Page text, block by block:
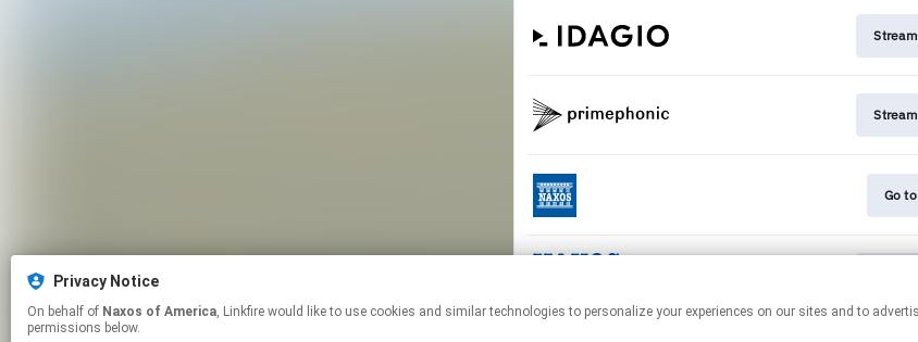
Stream
Stream
Go to
Privacy Notice
On behalf of Naxos of America, Linkfire would like to use cookies and similar technologies to personalize your experiences on our sites and to advertise on other sites. For more information and additional choices click manage
permissions below.